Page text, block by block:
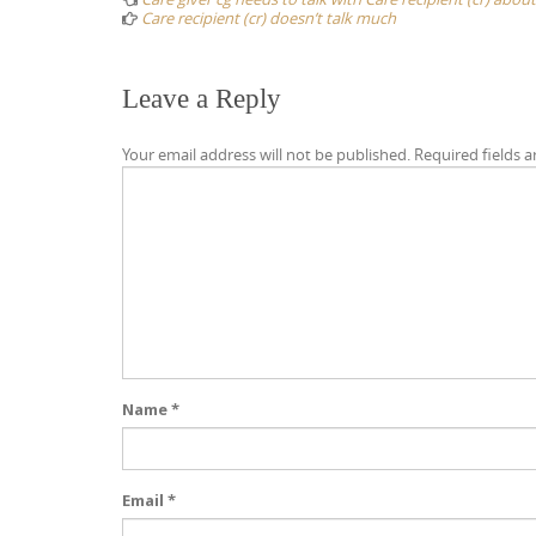
Care recipient (cr) doesn’t talk much
Leave a Reply
Your email address will not be published. Required fields
Name*
Email *